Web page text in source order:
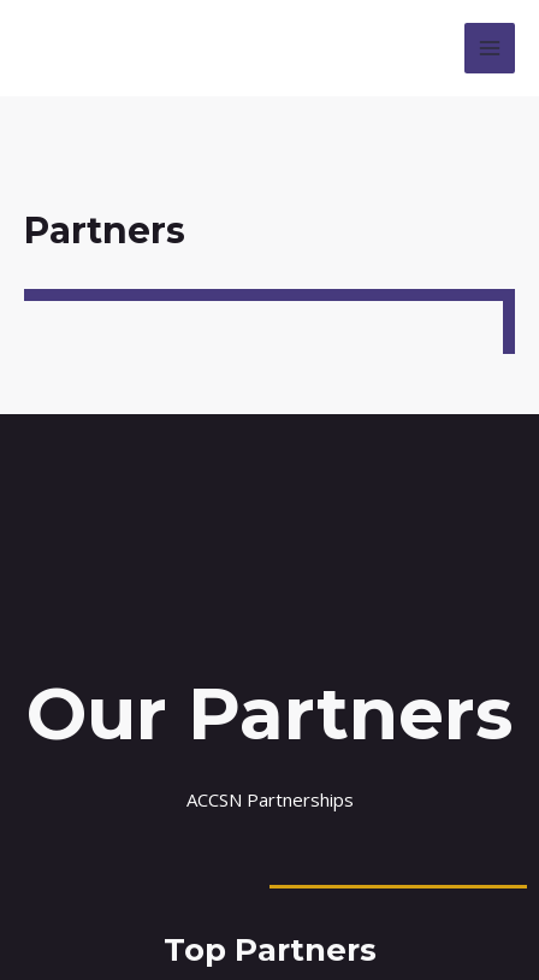
Partners
Our Partners
ACCSN Partnerships
Top Partners